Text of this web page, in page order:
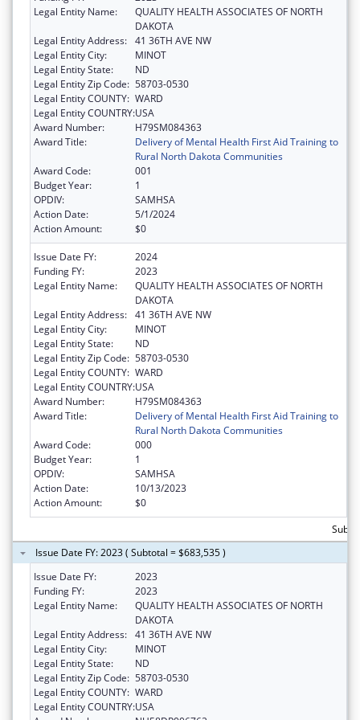
Legal Entity Name:
QUALITY HEALTH ASSOCIATES OF NORTH
DAKOTA
Legal Entity Address: 41 36TH AVE NW
Legal Entity City:
MINOT
Legal Entity State:
ND
Legal Entity Zip Code: 58703-0530
Legal Entity COUNTY: WARD
Legal Entity COUNTRY:USA
Award Number:
H79SM084363
Award Title:
Delivery of Mental Health First Aid Training to
Rural North Dakota Communities
Award Code:
001
Budget Year:
1
OPDIV:
SAMHSA
Action Date:
5/1/2024
Action Amount:
$0
Issue Date FY:
2024
Funding FY:
2023
Legal Entity Name:
QUALITY HEALTH ASSOCIATES OF NORTH
DAKOTA
Legal Entity Address: 41 36TH AVE NW
Legal Entity City:
MINOT
Legal Entity State:
ND
Legal Entity Zip Code: 58703-0530
Legal Entity COUNTY: WARD
Legal Entity COUNTRY:USA
Award Number:
H79SM084363
Award Title:
Delivery of Mental Health First Aid Training to
Rural North Dakota Communities
Award Code:
000
Budget Year:
1
OPDIV:
SAMHSA
Action Date:
10/13/2023
Action Amount:
$0
Issue Date FY: 2023 ( Subtotal = $683,535 )
Issue Date FY:
2023
Funding FY:
2023
Legal Entity Name:
QUALITY HEALTH ASSOCIATES OF NORTH
DAKOTA
Legal Entity Address: 41 36TH AVE NW
Legal Entity City:
MINOT
Legal Entity State:
ND
Legal Entity Zip Code: 58703-0530
Legal Entity COUNTY: WARD
Legal Entity COUNTRY:USA